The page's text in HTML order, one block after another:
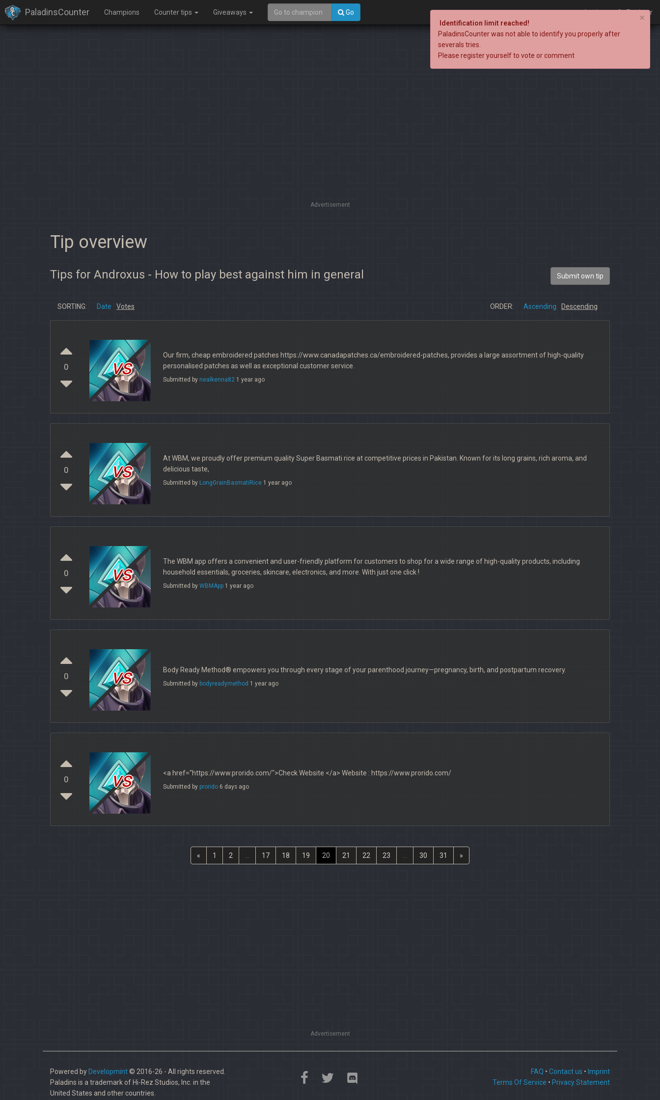
PaladinsCounter Champions Counter tips Giveaways Go Login Register
Advertisement
Tip overview
Tips for Androxus - How to play best against him in general Submit own tip
SORTING: Date Votes ORDER: Ascending Descending
0 vs
Our firm, cheap embroidered patches https://www.canadapatches.ca/embroidered-patches, provides a large assortment of high-quality
personalised patches as well as exceptional customer service.
Submitted by nealkenna82 1 year ago
0 vs
At WBM, we proudly offer premium quality Super Basmati rice at competitive prices in Pakistan. Known for its long grains, rich aroma, and
delicious taste,
Submitted by LongGrainBasmatiRice1 year ago
0 vs
The WBM app offers a convenient and user-friendly platform for customers to shop for a wide range of high-quality products, including
household essentials, groceries, skincare, electronics, and more. With just one click !
Submitted by WBMApp1 year ago
0 vs Body Ready Method® empowers you through every stage of your parenthood journey—pregnancy, birth, and postpartum recovery.
Submitted by bodyreadymethod 1 year ago
0 vs <a href="https://www.prorido.com/">Check Website </a> Website : https://www.prorido.com/
Submitted by prorido 6 days ago
« 1 2 17 18 19 20 21 22 23 30 31 »
Advertisement
Powered by Developmint© 2016-26 - All rights reserved.
Paladins is a trademark of Hi-Rez Studios, Inc. in the
United States and other countries.
FAQ • Contact us • Imprint
Terms Of Service • Privacy Statement
×
Identification limit reached!
PaladinsCounter was not able to identify you properly after
severals tries.
Please register yourself to vote or comment